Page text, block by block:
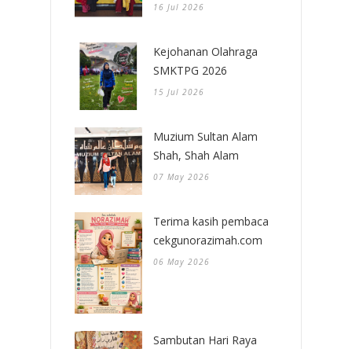
16 Jul 2026
Kejohanan Olahraga
SMKTPG 2026
15 Jul 2026
Muzium Sultan Alam
Shah, Shah Alam
07 May 2026
Terima kasih pembaca
cekgunorazimah.com
06 May 2026
Sambutan Hari Raya